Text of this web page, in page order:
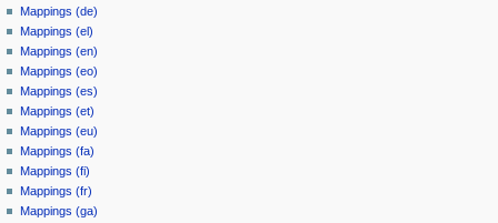
Mappings (de)
Mappings (el)
Mappings (en)
Mappings (eo)
Mappings (es)
Mappings (et)
Mappings (eu)
Mappings (fa)
Mappings (fi)
Mappings (fr)
Mappings (ga)